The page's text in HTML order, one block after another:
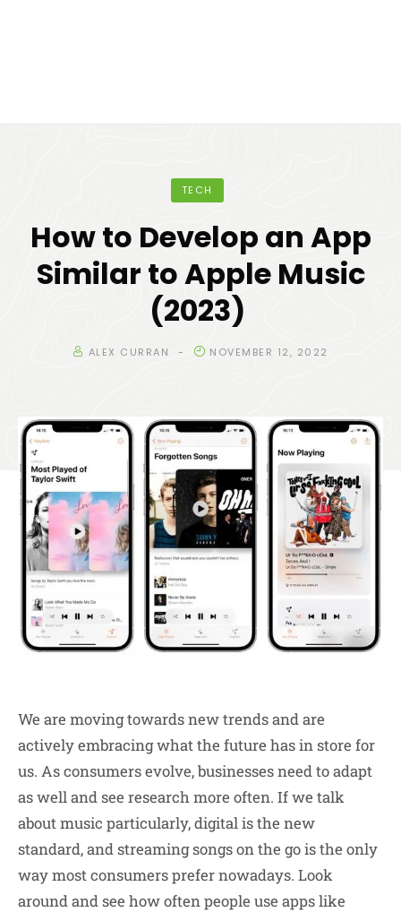
TECH
How to Develop an App
Similar to Apple Music
(2023)
ALEX CURRAN NOVEMBER 12, 2022
We are moving towards new trends and are
actively embracing what the future has in store for
us. As consumers evolve, businesses need to adapt
as well and see research more often. If we talk
about music particularly, digital is the new
standard, and streaming songs on the go is the only
way most consumers prefer nowadays. Look
around and see how often people use apps like